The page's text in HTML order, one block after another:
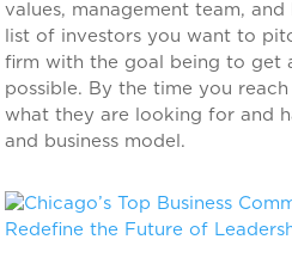
values, management team, and
list of investors you want to
firm with the goal being to get
possible. By the time you
what they are looking for and
and business model.